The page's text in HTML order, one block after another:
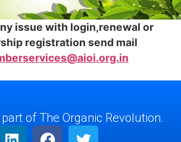
issue with login,renewal or
registration send mail
of The Organic Revolution.